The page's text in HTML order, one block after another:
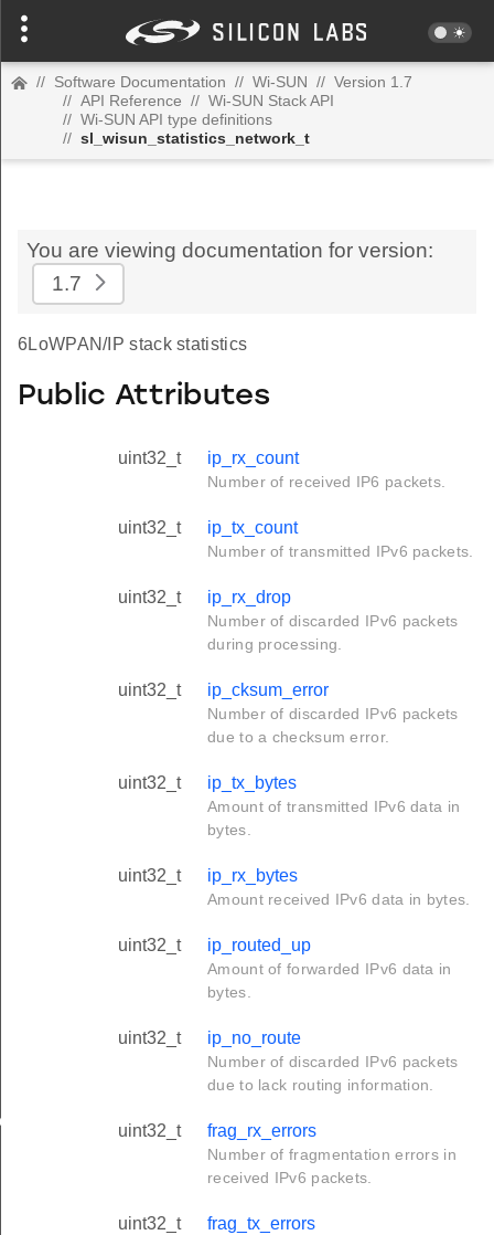
// Software Documentation // Wi-SUN // Version 1.7
// API Reference // Wi-SUN Stack API
// Wi-SUN API type definitions
// sl_wisun_statistics_network_t
You are viewing documentation for version:
1.7
6LoWPAN/IP stack statistics
Public Attributes
uint32_t ip_rx_count
Number of received IP6 packets.
uint32_t ip_tx_count
Number of transmitted IPv6 packets.
uint32_t ip_rx_drop
Number of discarded IPv6 packets
during processing.
uint32_t ip_cksum_error
Number of discarded IPv6 packets
due to a checksum error.
uint32_t ip_tx_bytes
Amount of transmitted IPv6 data in
bytes.
uint32_t ip_rx_bytes
Amount received IPv6 data in bytes.
uint32_t ip_routed_up
Amount of forwarded IPv6 data in
bytes.
uint32_t ip_no_route
Number of discarded IPv6 packets
due to lack routing information.
uint32_t frag_rx_errors
Number of fragmentation errors in
received IPv6 packets.
uint32_t frag_tx_errors